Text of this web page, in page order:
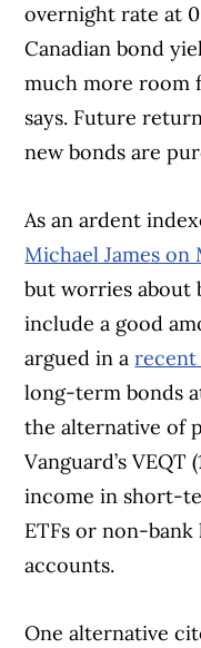
overnight rate at
Canadian bond
much more room
says. Future
new bonds are
As an ardent
Michael James on
but worries about
include a good
argued in arecent
long-term bonds
the alternative of
Vanguard’s
income in short-
ETFs or non-
accounts.
One alternative